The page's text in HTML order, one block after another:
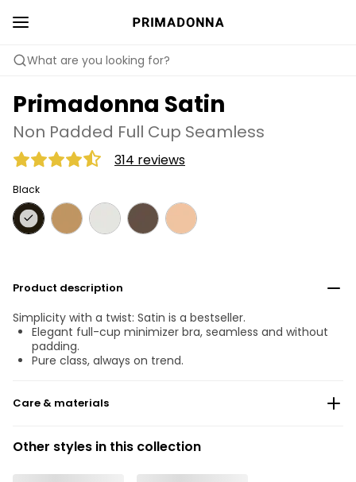
What are you looking for?
Primadonna Satin
Non Padded Full Cup Seamless
314 reviews
Black
Product description
Simplicity with a twist: Satin is a bestseller.
Elegant full-cup minimizer bra, seamless and without
padding.
Pure class, always on trend.
Care & materials
No professionally Dry Clean
Do not tumble dry
Other styles in this collection